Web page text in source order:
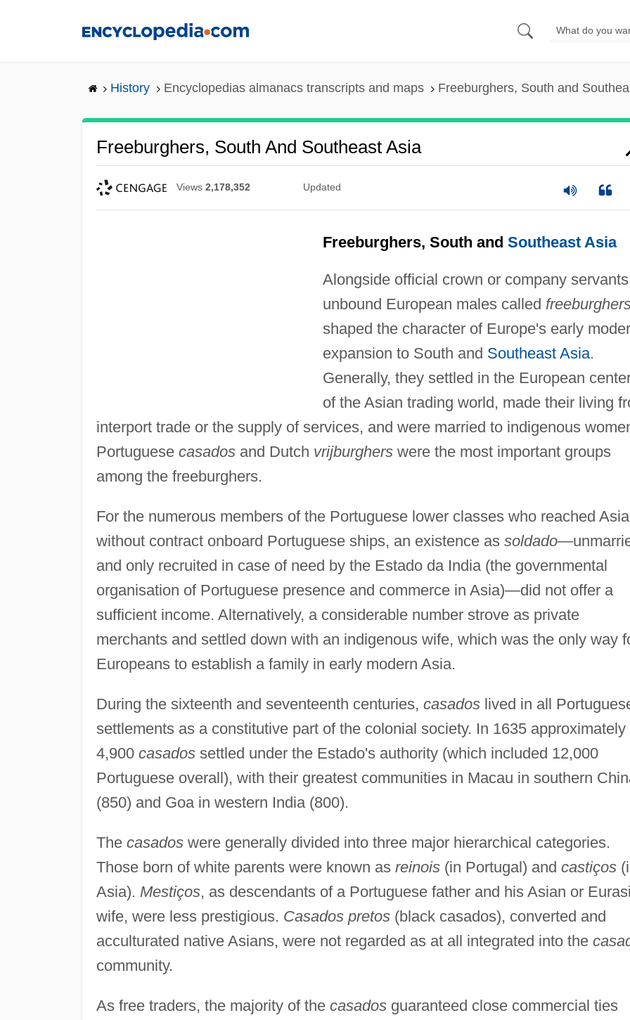
History Encyclopedias almanacs transcripts and maps Freeburghers, South and
Freeburghers, South And Southeast Asia
Views 2,178,352 Updated
Freeburghers, South and Southeast Asia
Alongside official crown or company
unbound European males called
shaped the character of Europe's early
expansion to South and Southeast Asia.
Generally, they settled in the European
of the Asian trading world, made their living
interport trade or the supply of services, and were married to indigenous
Portuguese casadosand Dutch vrijburgherswere the most important groups
among the freeburghers.
For the numerous members of the Portuguese lower classes who reached Asia
without contract onboard Portuguese ships, an existence as soldado
and only recruited in case of need by the Estado da India (the governmental
organisation of Portuguese presence and commerce in Asia)—did not offer a
sufficient income. Alternatively, a considerable number strove as private
merchants and settled down with an indigenous wife, which was the only way
Europeans to establish a family in early modern Asia.
During the sixteenth and seventeenth centuries, casadoslived in all
settlements as a constitutive part of the colonial society. In 1635 approximately
4,900 casadossettled under the Estado's authority (which included 12,000
Portuguese overall), with their greatest communities in Macau in southern
(850) and Goa in western India (800).
The casadoswere generally divided into three major hierarchical categories.
Those born of white parents were known as reinois(in Portugal) and castiços
Asia). Mestiços, as descendants of a Portuguese father and his Asian or
wife, were less prestigious. Casados pretos(black casados), converted and
acculturated native Asians, were not regarded as at all integrated into the
community.
As free traders, the majority of the casadosguaranteed close commercial ties